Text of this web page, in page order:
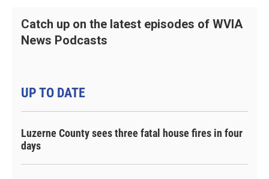
Catch up on the latest episodes of WVIA
News Podcasts
UP TO DATE
Luzerne County sees three fatal house fires in four
days